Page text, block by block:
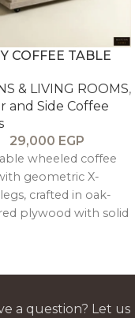
COFFEE TABLE
& LIVING ROOMS,
and Side Coffee
29,000 EGP
wheeled coffee
geometric X-
crafted in oak-
plywood with solid
framing for a
design.
a question? Let us